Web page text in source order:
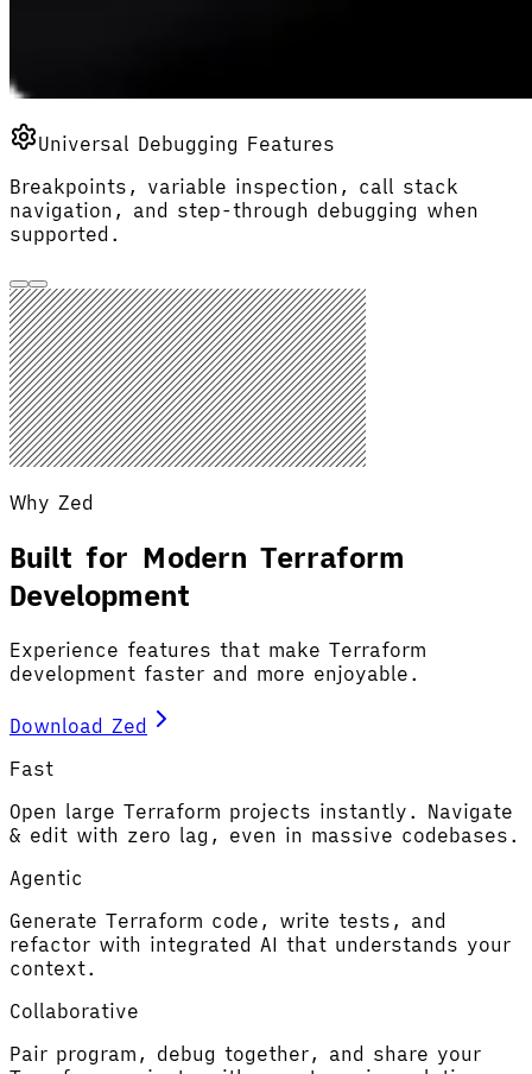
Universal Debugging Features
Breakpoints, variable inspection, call stack
navigation, and step-through debugging when
supported.
Why Zed
Built for Modern Terraform
Development
Experience features that make Terraform
development faster and more enjoyable.
Download Zed
Fast
Open large Terraform projects instantly. Navigate
& edit with zero lag, even in massive codebases.
Agentic
Generate Terraform code, write tests, and
refactor with integrated AI that understands your
context.
Collaborative
Pair program, debug together, and share your